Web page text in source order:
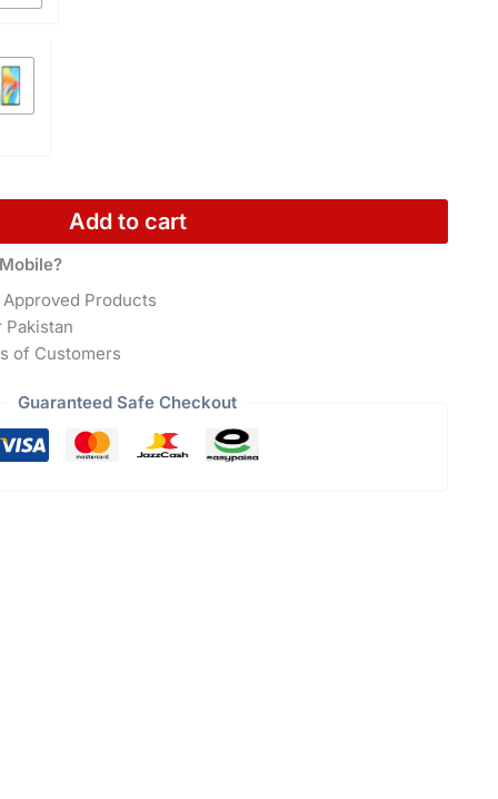
Add to cart
Approved Products
Pakistan
of Customers
Guaranteed Safe Checkout